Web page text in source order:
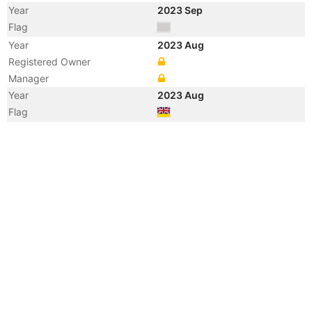
Year
2023 Sep
Flag
Year
2023 Aug
Registered Owner
Manager
Year
2023 Aug
Flag